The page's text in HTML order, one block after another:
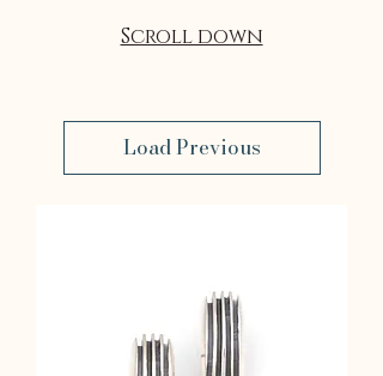
Scroll down
Load Previous